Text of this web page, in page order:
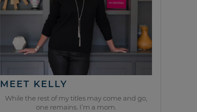
MEET KELLY
While the rest of my titles may come and go,
one remains. I’m a mom.